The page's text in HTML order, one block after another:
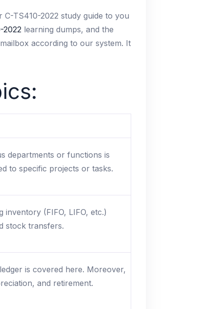
TS410-2022 study guide to you
2022learning dumps, and the
according to our system. It
departments or functions is
to specific projects or tasks.
(FIFO, LIFO, etc.)
stock transfers.
is covered here. Moreover,
and retirement.